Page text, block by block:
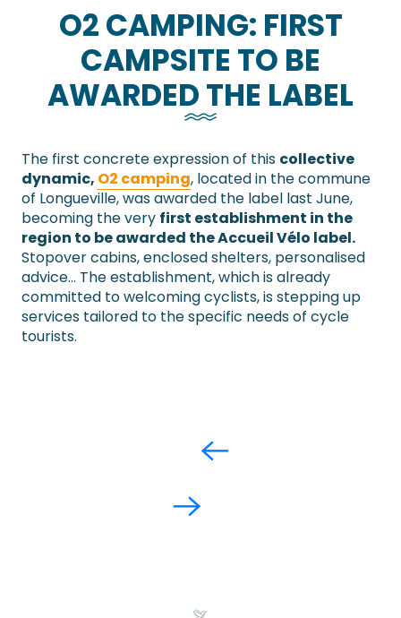
O2 CAMPING: FIRST
CAMPSITE TO BE
AWARDED THE LABEL
The first concrete expression of this collective
dynamic, O2 camping, located in the commune
of Longueville, was awarded the label last June,
becoming the very first establishment in the
region to be awarded the Accueil Vélo label.
Stopover cabins, enclosed shelters, personalised
advice… The establishment, which is already
committed to welcoming cyclists, is stepping up
services tailored to the specific needs of cycle
tourists.